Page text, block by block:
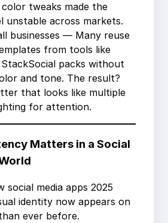
tweaks made the
unstable across markets.
businesses — Many reuse
from tools like
packs without
and tone. The result?
that looks like multiple
for attention.
Matters in a Social
social media apps 2025
identity now appears on
ever before.